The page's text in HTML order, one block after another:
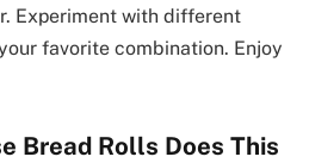
Experiment with different
favorite combination. Enjoy
Bread Rolls Does This